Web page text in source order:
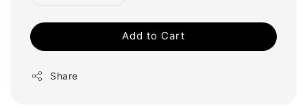
Add to Cart
Share